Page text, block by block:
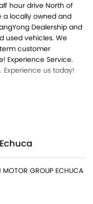
hour drive North of
a locally owned and
Dealership and
used vehicles. We
customer
Experience Service.
Experience us today!
MOTOR GROUP ECHUCA